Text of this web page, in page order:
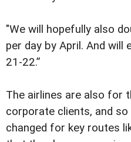
"We will hopefully also
per day by April. And
21-22.”
The airlines are also for
corporate clients, and
changed for key routes